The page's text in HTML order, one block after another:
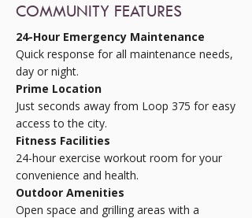
COMMUNITY FEATURES
24-Hour Emergency Maintenance
Quick response for all maintenance needs,
day or night.
Prime Location
Just seconds away from Loop 375 for easy
access to the city.
Fitness Facilities
24-hour exercise workout room for your
convenience and health.
Outdoor Amenities
Open space and grilling areas with a